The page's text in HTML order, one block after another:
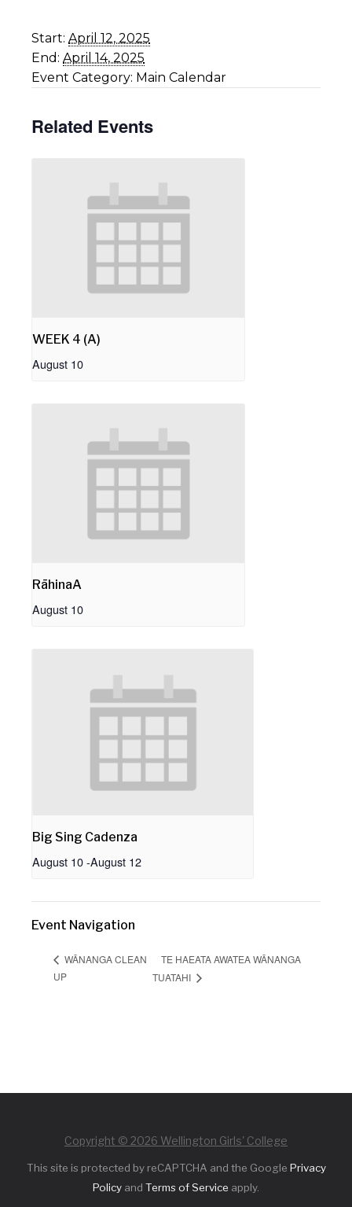
Start: April 12, 2025
End: April 14, 2025
Event Category: Main Calendar
Related Events
WEEK 4 (A)
August 10
RāhinaA
August 10
Big Sing Cadenza
August 10-August 12
Event Navigation
WĀNANGA CLEAN
UP
TE HAEATA AWATEA WĀNANGA
TUATAHI
Copyright © 2026 Wellington Girls' College
This site is protected by reCAPTCHA and the Google Privacy
Policy and Terms of Service apply.